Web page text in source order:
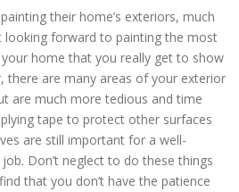
their home’s exteriors, much
forward to painting the most
home that you really get to show
there are many areas of your exterior
are much more tedious and time
tape to protect other surfaces
are still important for a well-
Don’t neglect to do these things
that you don’t have the patience